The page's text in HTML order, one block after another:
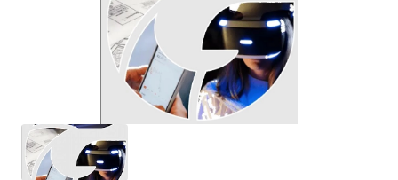
10 S Riverside Plaza, Chicago, IL 60606, United States,